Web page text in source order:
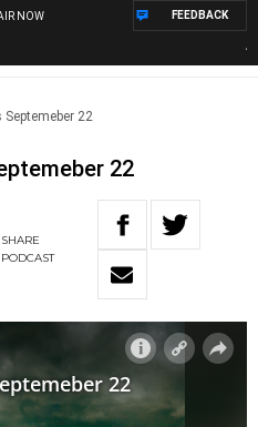
NOW FEEDBACK
22
22
SHARE
PODCAST